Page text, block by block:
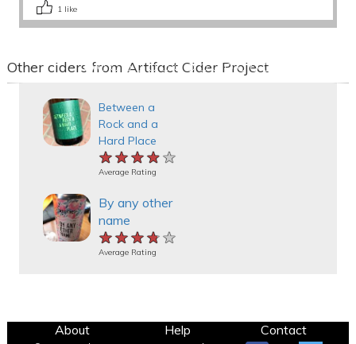
1 like
Other ciders from Artifact Cider Project
Between a
Rock and a
Hard Place
★★★★★
★★★★★
★★★★★
Average Rating
By any other
name
★★★★★
★★★★★
★★★★★
Average Rating
About Help Contact